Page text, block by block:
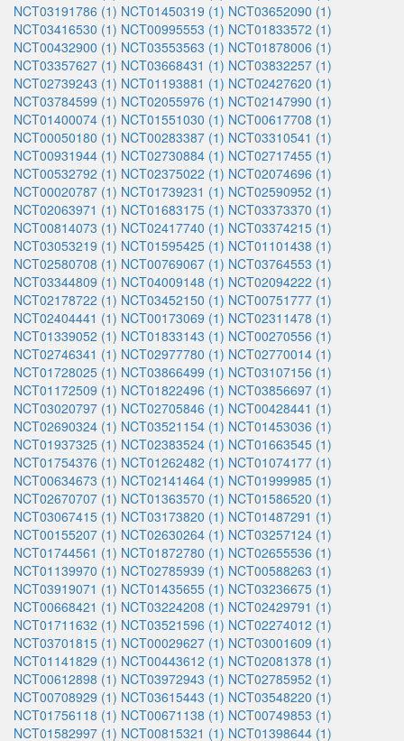
NCT03191786 (1) NCT01450319 (1) NCT03652090 (1)
NCT03416530 (1) NCT00995553 (1) NCT01833572 (1)
NCT00432900 (1) NCT03553563 (1) NCT01878006 (1)
NCT03357627 (1) NCT03668431 (1) NCT03832257 (1)
NCT02739243 (1) NCT01193881 (1) NCT02427620 (1)
NCT03784599 (1) NCT02055976 (1) NCT02147990 (1)
NCT01400074 (1) NCT01551030 (1) NCT00617708 (1)
NCT00050180 (1) NCT00283387 (1) NCT03310541 (1)
NCT00931944 (1) NCT02730884 (1) NCT02717455 (1)
NCT00532792 (1) NCT02375022 (1) NCT02074696 (1)
NCT00020787 (1) NCT01739231 (1) NCT02590952 (1)
NCT02063971 (1) NCT01683175 (1) NCT03373370 (1)
NCT00814073 (1) NCT02417740 (1) NCT03374215 (1)
NCT03053219 (1) NCT01595425 (1) NCT01101438 (1)
NCT02580708 (1) NCT00769067 (1) NCT03764553 (1)
NCT03344809 (1) NCT04009148 (1) NCT02094222 (1)
NCT02178722 (1) NCT03452150 (1) NCT00751777 (1)
NCT02404441 (1) NCT00173069 (1) NCT02311478 (1)
NCT01339052 (1) NCT01833143 (1) NCT00270556 (1)
NCT02746341 (1) NCT02977780 (1) NCT02770014 (1)
NCT01728025 (1) NCT03866499 (1) NCT03107156 (1)
NCT01172509 (1) NCT01822496 (1) NCT03856697 (1)
NCT03020797 (1) NCT02705846 (1) NCT00428441 (1)
NCT02690324 (1) NCT03521154 (1) NCT01453036 (1)
NCT01937325 (1) NCT02383524 (1) NCT01663545 (1)
NCT01754376 (1) NCT01262482 (1) NCT01074177 (1)
NCT00634673 (1) NCT02141464 (1) NCT01999985 (1)
NCT02670707 (1) NCT01363570 (1) NCT01586520 (1)
NCT03067415 (1) NCT03173820 (1) NCT01487291 (1)
NCT00155207 (1) NCT02630264 (1) NCT03257124 (1)
NCT01744561 (1) NCT01872780 (1) NCT02655536 (1)
NCT01139970 (1) NCT02785939 (1) NCT00588263 (1)
NCT03919071 (1) NCT01435655 (1) NCT03236675 (1)
NCT00668421 (1) NCT03224208 (1) NCT02429791 (1)
NCT01711632 (1) NCT03521596 (1) NCT02274012 (1)
NCT03701815 (1) NCT00029627 (1) NCT03001609 (1)
NCT01141829 (1) NCT00443612 (1) NCT02081378 (1)
NCT00612898 (1) NCT03972943 (1) NCT02785952 (1)
NCT00708929 (1) NCT03615443 (1) NCT03548220 (1)
NCT01756118 (1) NCT00671138 (1) NCT00749853 (1)
NCT01582997 (1) NCT00815321 (1) NCT01398644 (1)